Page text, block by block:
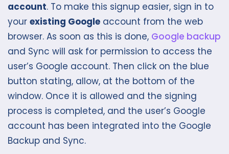
account. To make this signup easier, sign in to
your existing Google account from the web
browser. As soon as this is done, Google backup
and Sync will ask for permission to access the
user’s Google account. Then click on the blue
button stating, allow, at the bottom of the
window. Once it is allowed and the signing
process is completed, and the user’s Google
account has been integrated into the Google
Backup and Sync.